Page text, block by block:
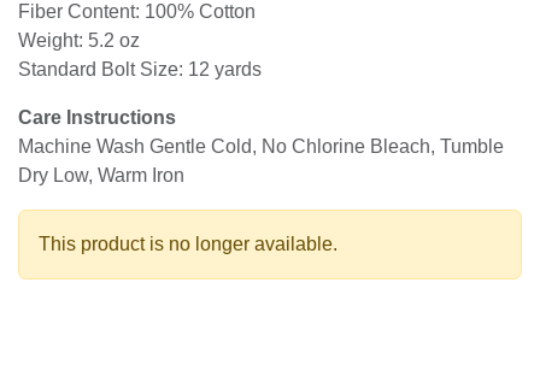
Fiber Content: 100% Cotton
Weight: 5.2 oz
Standard Bolt Size: 12 yards
Care Instructions
Machine Wash Gentle Cold, No Chlorine Bleach, Tumble
Dry Low, Warm Iron
This product is no longer available.